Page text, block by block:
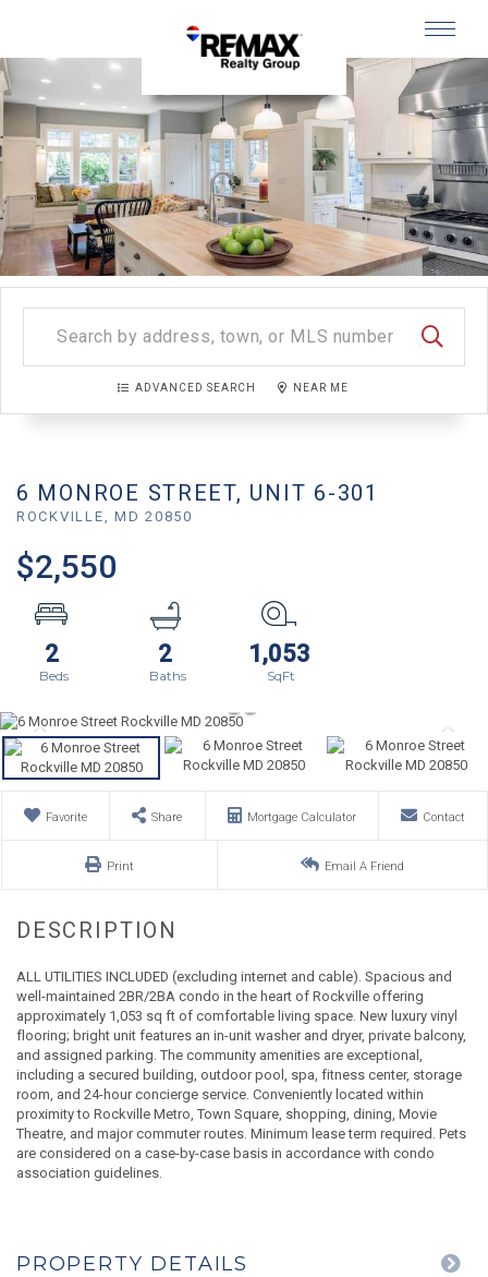
Menu
ADVANCED SEARCH NEAR ME
6 MONROE STREET, UNIT 6-301
ROCKVILLE,MD20850
$2,550
2 2 1,053
Favorite Share Mortgage Calculator Contact
Print Email A Friend
ALL UTILITIES INCLUDED (excluding internet and cable). Spacious and
well-maintained 2BR/2BA condo in the heart of Rockville offering
approximately 1,053 sq ft of comfortable living space. New luxury vinyl
flooring; bright unit features an in-unit washer and dryer, private balcony,
and assigned parking. The community amenities are exceptional,
including a secured building, outdoor pool, spa, fitness center, storage
room, and 24-hour concierge service. Conveniently located within
proximity to Rockville Metro, Town Square, shopping, dining, Movie
Theatre, and major commuter routes. Minimum lease term required. Pets
are considered on a case-by-case basis in accordance with condo
association guidelines.
PROPERTY DETAILS